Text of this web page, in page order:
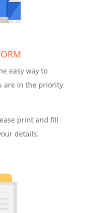
easy way to
are in the priority
print and fill
details.